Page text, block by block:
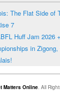
The Flat Side of
7
Huff Jam 2026
in Zigong,
Matters Online. All